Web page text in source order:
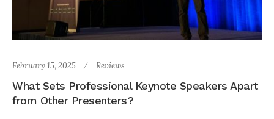
February 15, 2025 Reviews
What Sets Professional Keynote Speakers Apart
from Other Presenters?